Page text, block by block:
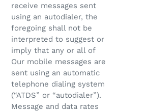
receive messages sent
using an autodialer, the
foregoing shall not be
interpreted to suggest or
imply that any or all of
Our mobile messages are
sent using an automatic
telephone dialing system
(“ATDS” or “autodialer”).
Message and data rates